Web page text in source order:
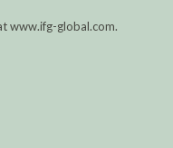
www.ifg-global.com.